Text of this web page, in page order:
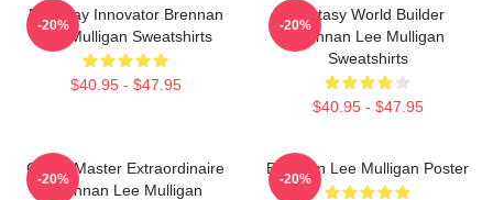
Roleplay Innovator Brennan
Lee Mulligan Sweatshirts
$40.95 - $47.95
-20%
Fantasy World Builder
Brennan Lee Mulligan
Sweatshirts
$40.95 - $47.95
-20%
Game Master Extraordinaire
Brennan Lee Mulligan
-20%
Brennan Lee Mulligan Poster
-20%